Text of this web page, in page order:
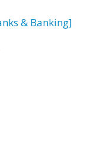
& Banking]